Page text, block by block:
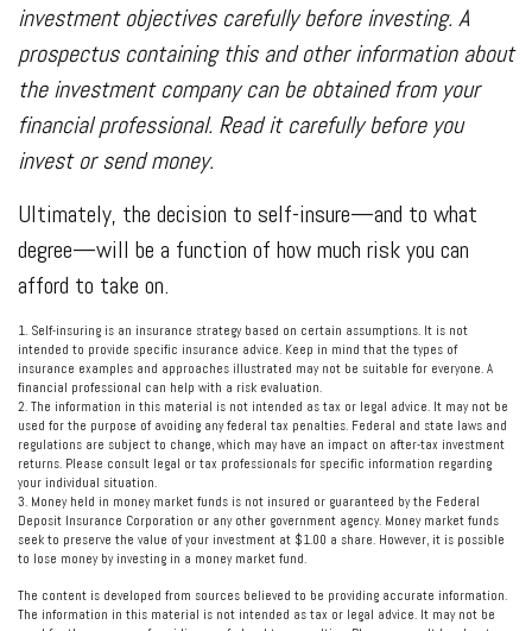
investment objectives carefully before investing. A
prospectus containing this and other information about
the investment company can be obtained from your
financial professional. Read it carefully before you
invest or send money.
Ultimately, the decision to self-insure—and to what
degree—will be a function of how much risk you can
afford to take on.
1. Self-insuring is an insurance strategy based on certain assumptions. It is not
intended to provide specific insurance advice. Keep in mind that the types of
insurance examples and approaches illustrated may not be suitable for everyone. A
financial professional can help with a risk evaluation.
2. The information in this material is not intended as tax or legal advice. It may not be
used for the purpose of avoiding any federal tax penalties. Federal and state laws and
regulations are subject to change, which may have an impact on after-tax investment
returns. Please consult legal or tax professionals for specific information regarding
your individual situation.
3. Money held in money market funds is not insured or guaranteed by the Federal
Deposit Insurance Corporation or any other government agency. Money market funds
seek to preserve the value of your investment at $1.00 a share. However, it is possible
to lose money by investing in a money market fund.
The content is developed from sources believed to be providing accurate information.
The information in this material is not intended as tax or legal advice. It may not be